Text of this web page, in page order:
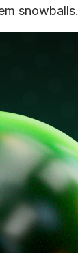
snowballs.